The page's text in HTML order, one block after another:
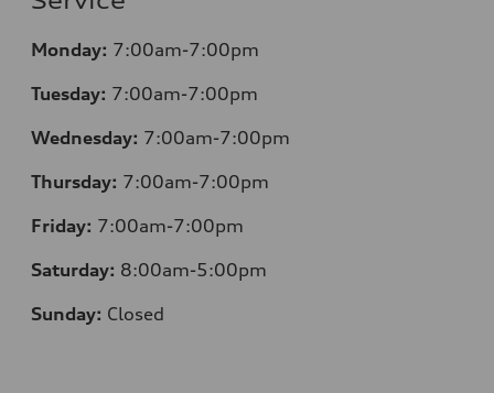
Monday: 7:00am-7:00pm
Tuesday: 7:00am-7:00pm
Wednesday: 7:00am-7:00pm
Thursday: 7:00am-7:00pm
Friday: 7:00am-7:00pm
Saturday: 8:00am-5:00pm
Sunday: Closed